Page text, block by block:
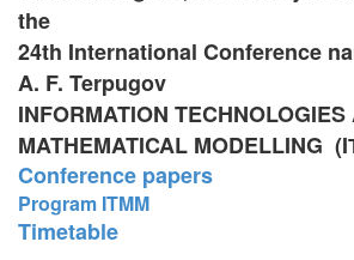
the
24th International Conference
A. F. Terpugov
INFORMATION TECHNOLOGIES
MATHEMATICAL MODELLING (
Conference papers
Program ITMM
Timetable